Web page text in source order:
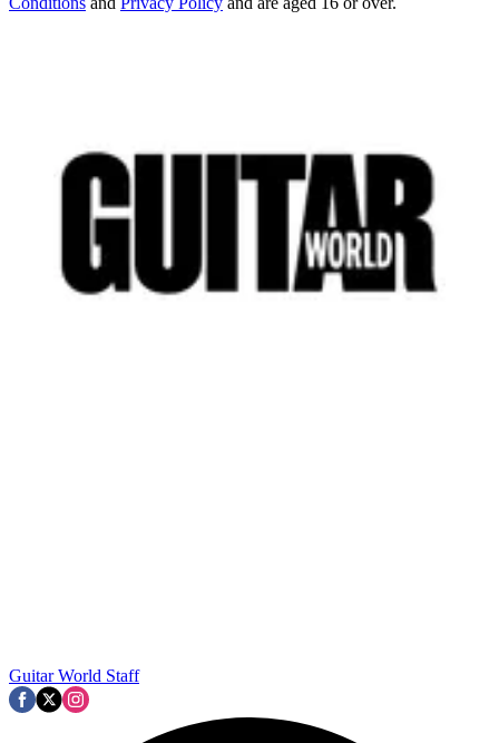
Guitar World Staff